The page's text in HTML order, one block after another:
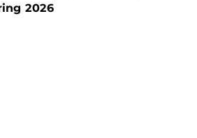
2026